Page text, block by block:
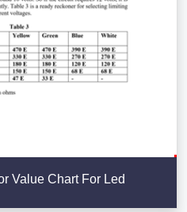
Value Chart For Led